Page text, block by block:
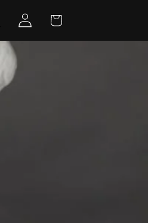
Log
in
Cart